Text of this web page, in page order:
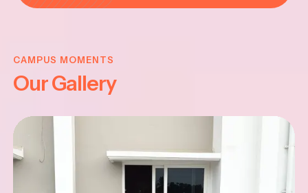
CAMPUS MOMENTS
Our Gallery
JAYANTHI
2025